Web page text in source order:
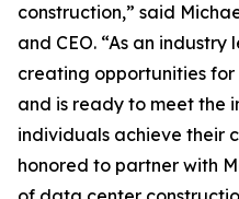
construction,” said
and CEO. “As an industry
creating opportunities
and is ready to meet the
individuals achieve their
honored to partner with